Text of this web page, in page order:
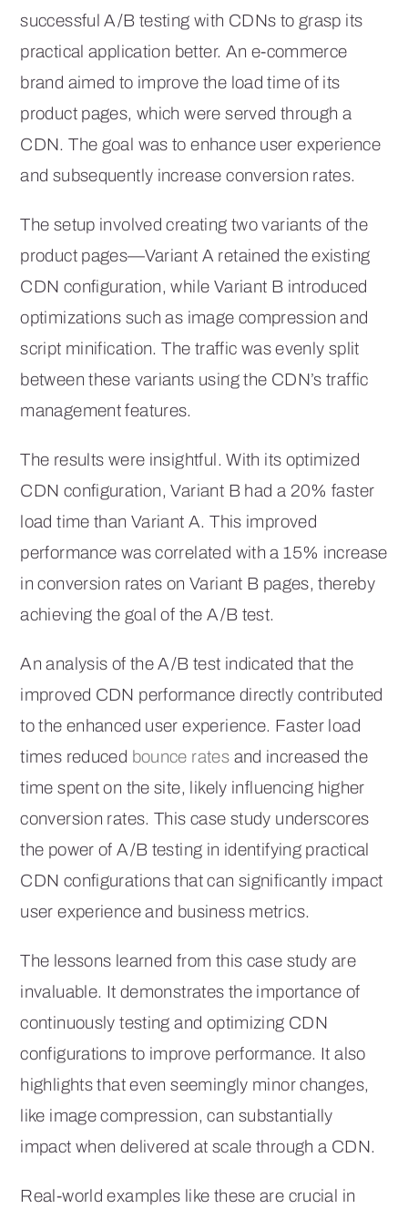
successful A/B testing with CDNs to grasp its
practical application better. An e-commerce
brand aimed to improve the load time of its
product pages, which were served through a
CDN. The goal was to enhance user experience
and subsequently increase conversion rates.
The setup involved creating two variants of the
product pages—Variant A retained the existing
CDN configuration, while Variant B introduced
optimizations such as image compression and
script minification. The traffic was evenly split
between these variants using the CDN’s traffic
management features.
The results were insightful. With its optimized
CDN configuration, Variant B had a 20% faster
load time than Variant A. This improved
performance was correlated with a 15% increase
in conversion rates on Variant B pages, thereby
achieving the goal of the A/B test.
An analysis of the A/B test indicated that the
improved CDN performance directly contributed
to the enhanced user experience. Faster load
times reduced bounce rates and increased the
time spent on the site, likely influencing higher
conversion rates. This case study underscores
the power of A/B testing in identifying practical
CDN configurations that can significantly impact
user experience and business metrics.
The lessons learned from this case study are
invaluable. It demonstrates the importance of
continuously testing and optimizing CDN
configurations to improve performance. It also
highlights that even seemingly minor changes,
like image compression, can substantially
impact when delivered at scale through a CDN.
Real-world examples like these are crucial in